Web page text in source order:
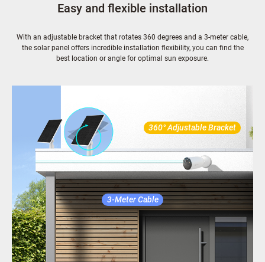
Easy and flexible installation
With an adjustable bracket that rotates 360 degrees and a 3-meter cable,
the solar panel offers incredible installation flexibility, you can find the
best location or angle for optimal sun exposure.
360° Adjustable Bracket
3-Meter Cable